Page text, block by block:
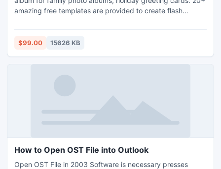
amazing free templates are provided to create flash
gallery template for wedding, love, festival, and so on.
Making gift CD/DVD, and share flash slideshows in
$99.00 15626 KB
How to Open OST File into Outlook
Open OST File in 2003 Software is necessary presses